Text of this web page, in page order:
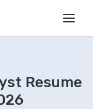
Resume